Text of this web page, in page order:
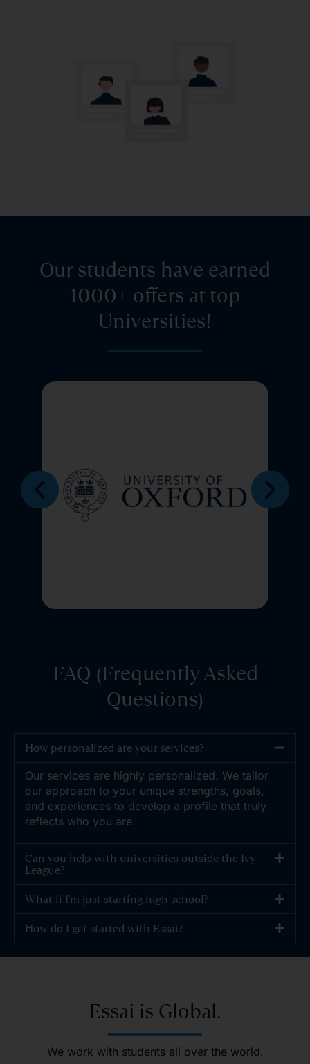
Our students have earned
1000+ offers at top
Universities!
FAQ (Frequently Asked
Questions)
How personalized are your services?
Our services are highly personalized. We tailor
our approach to your unique strengths, goals,
and experiences to develop a profile that truly
reflects who you are.
Can you help with universities outside the Ivy
League?
What if I'm just starting high school?
How do I get started with Essai?
Essai is Global.
We work with students all over the world.